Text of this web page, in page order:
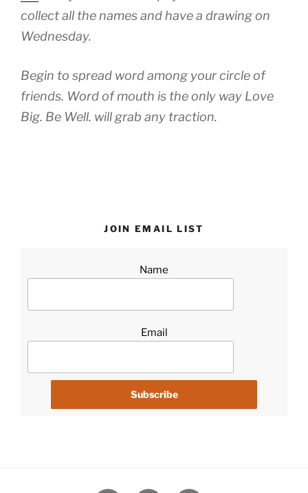
collect all the names and have a drawing on
Wednesday.
Begin to spread word among your circle of
friends. Word of mouth is the only way Love
Big. Be Well. will grab any traction.
JOIN EMAIL LIST
Name
Email